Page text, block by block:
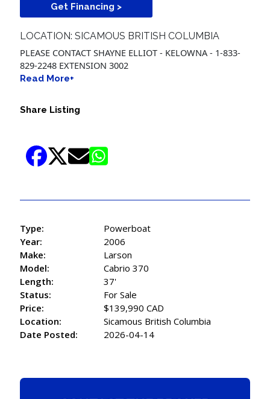
Get Financing >
LOCATION: SICAMOUS BRITISH COLUMBIA
PLEASE CONTACT SHAYNE ELLIOT - KELOWNA - 1-833-
829-2248 EXTENSION 3002
Read More+
Share Listing
Type:
Powerboat
Year:
2006
Make:
Larson
Model:
Cabrio 370
Length:
37'
Status:
For Sale
Price:
$139,990 CAD
Location:
Sicamous British Columbia
Date Posted:
2026-04-14